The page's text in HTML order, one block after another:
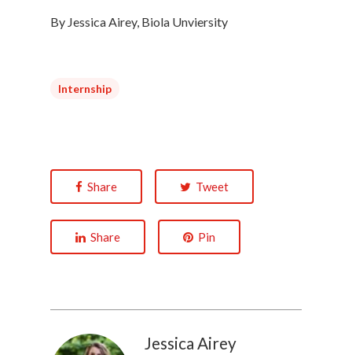
By Jessica Airey, Biola Unviersity
Internship
Share Tweet
Share Pin
Jessica Airey